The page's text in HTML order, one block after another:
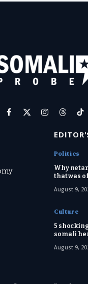
Facebook
X
Instagram
Threads
Politics
Why
that was
August 9,
Culture
5
somali
August 9,